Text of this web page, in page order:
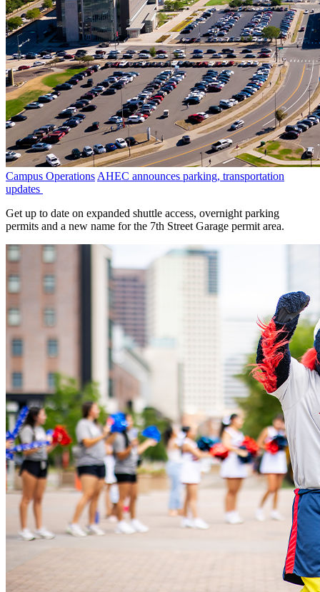
Campus Operations AHEC announces parking, transportation
updates
Get up to date on expanded shuttle access, overnight parking
permits and a new name for the 7th Street Garage permit area.